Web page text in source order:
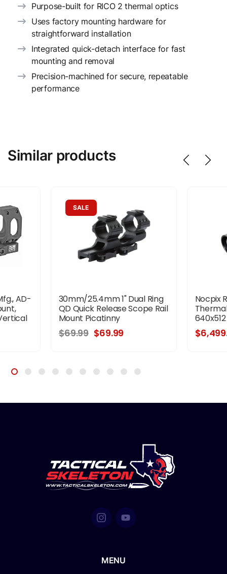
Purpose-built for RICO 2 thermal optics
Uses factory mounting hardware for
straightforward installation
Integrated quick-detach interface for fast
mounting and removal
Precision-machined for secure, repeatable
performance
Similar products
AD-
SALE
30mm/25.4mm 1" Dual Ring
QD Quick Release Scope Rail
Mount Picatinny
$69.99 $69.99
Nocpix
MENU